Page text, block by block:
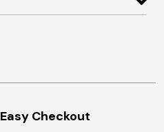
Easy Checkout